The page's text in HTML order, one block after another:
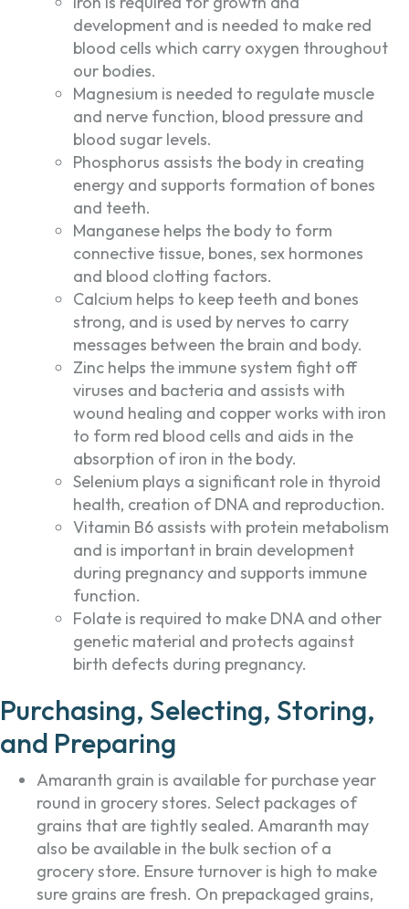
development and is needed to make red
blood cells which carry oxygen throughout
our bodies.
Magnesium is needed to regulate muscle
and nerve function, blood pressure and
blood sugar levels.
Phosphorus assists the body in creating
energy and supports formation of bones
and teeth.
Manganese helps the body to form
connective tissue, bones, sex hormones
and blood clotting factors.
Calcium helps to keep teeth and bones
strong, and is used by nerves to carry
messages between the brain and body.
Zinc helps the immune system fight off
viruses and bacteria and assists with
wound healing and copper works with iron
to form red blood cells and aids in the
absorption of iron in the body.
Selenium plays a significant role in thyroid
health, creation of DNA and reproduction.
Vitamin B6 assists with protein metabolism
and is important in brain development
during pregnancy and supports immune
function.
Folate is required to make DNA and other
genetic material and protects against
birth defects during pregnancy.
Purchasing, Selecting, Storing,
and Preparing
Amaranth grain is available for purchase year
round in grocery stores. Select packages of
grains that are tightly sealed. Amaranth may
also be available in the bulk section of a
grocery store. Ensure turnover is high to make
sure grains are fresh. On prepackaged grains,